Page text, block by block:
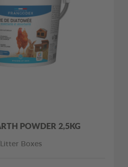
POWDER 2,5KG
Boxes